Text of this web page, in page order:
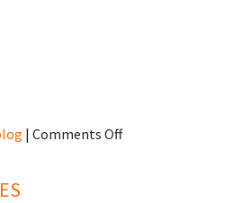
|Comments Offon